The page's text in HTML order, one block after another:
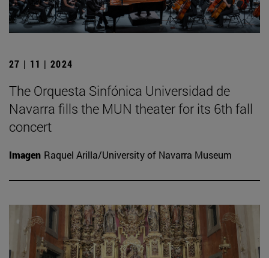
27 | 11 | 2024
The Orquesta Sinfónica Universidad de
Navarra fills the MUN theater for its 6th fall
concert
Imagen Raquel Arilla/University of Navarra Museum